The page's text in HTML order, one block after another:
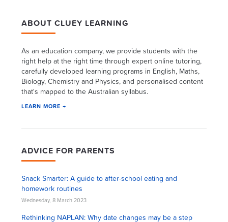
ABOUT CLUEY LEARNING
As an education company, we provide students with the
right help at the right time through expert online tutoring,
carefully developed learning programs in English, Maths,
Biology, Chemistry and Physics, and personalised content
that's mapped to the Australian syllabus.
LEARN MORE →
ADVICE FOR PARENTS
Snack Smarter: A guide to after-school eating and
homework routines
Wednesday, 8 March 2023
Rethinking NAPLAN: Why date changes may be a step